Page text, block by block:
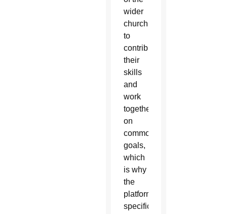
wider
church
to
contribute
their
skills
and
work
together
on
common
goals,
which
is why
the
platform
specifically